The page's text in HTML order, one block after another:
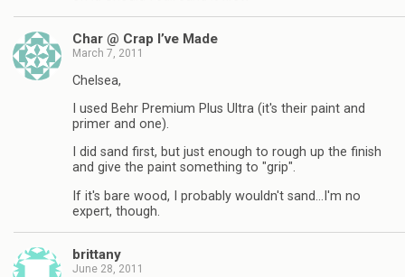
Char @ Crap I’ve Made
March 7, 2011
Chelsea,
I used Behr Premium Plus Ultra (it's their paint and
primer and one).
I did sand first, but just enough to rough up the finish
and give the paint something to "grip".
If it's bare wood, I probably wouldn't sand…I'm no
expert, though.
brittany
June 28, 2011